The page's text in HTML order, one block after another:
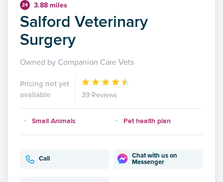
24 3.88 miles
Salford Veterinary
Surgery
Owned by Companion Care Vets
Pricing not yet
available
39 Reviews
Small Animals Pet health plan
Call
Chat with us on
Messenger